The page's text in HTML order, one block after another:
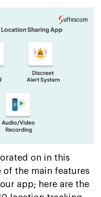
on in this
of the main features
app; here are the